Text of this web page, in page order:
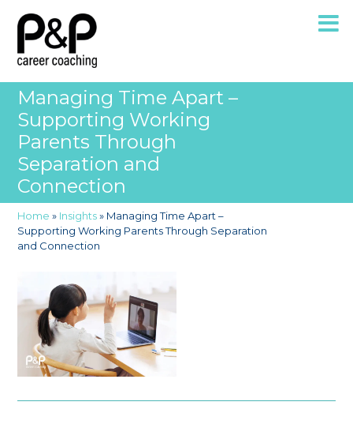
Managing Time Apart –
Supporting Working
Parents Through
Separation and
Connection
Home » Insights» Managing Time Apart –
Supporting Working Parents Through Separation
and Connection